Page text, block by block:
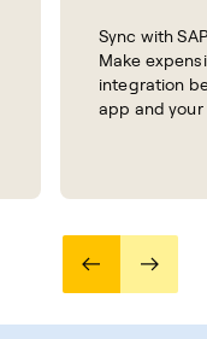
Sync with
Make
integration
app and